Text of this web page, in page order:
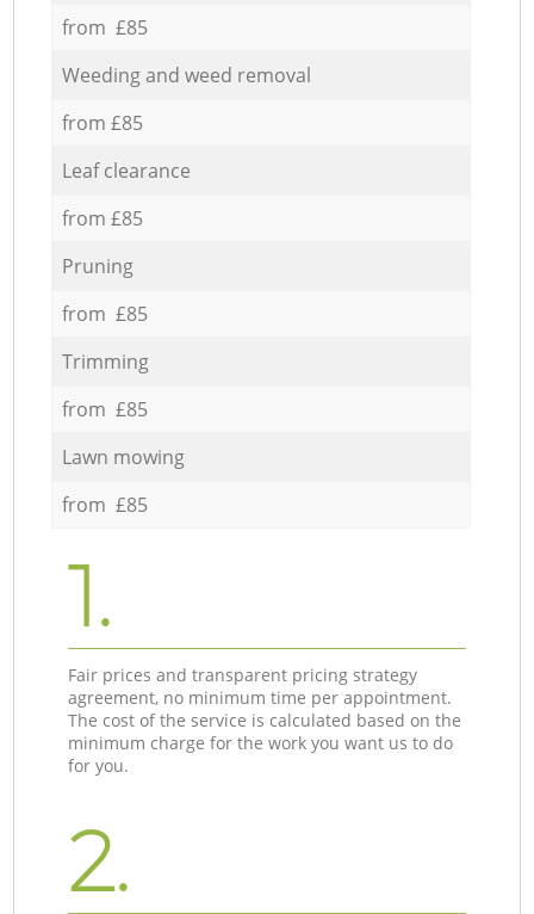
from £85
Weeding and weed removal
from £85
Leaf clearance
from £85
Pruning
from £85
Trimming
from £85
Lawn mowing
from £85
1.
Fair prices and transparent pricing strategy
agreement, no minimum time per appointment.
The cost of the service is calculated based on the
minimum charge for the work you want us to do
for you.
2.